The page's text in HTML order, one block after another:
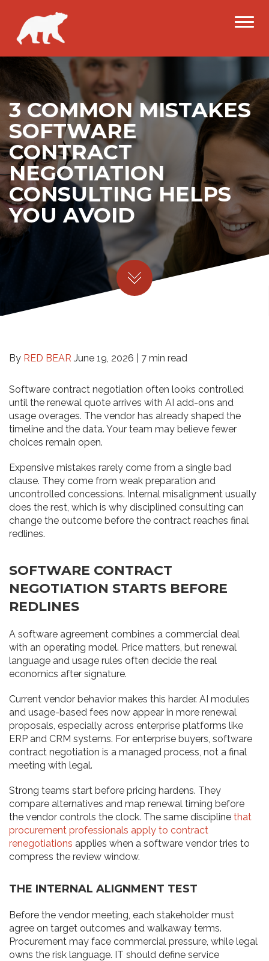
3 COMMON MISTAKES
SOFTWARE
CONTRACT
NEGOTIATION
CONSULTING HELPS
YOU AVOID
By RED BEAR June 19, 2026 | 7 min read
Software contract negotiation often looks controlled
until the renewal quote arrives with AI add-ons and
usage overages. The vendor has already shaped the
timeline and the data. Your team may believe fewer
choices remain open.
Expensive mistakes rarely come from a single bad
clause. They come from weak preparation and
uncontrolled concessions. Internal misalignment usually
does the rest, which is why disciplined consulting can
change the outcome before the contract reaches final
redlines.
SOFTWARE CONTRACT
NEGOTIATION STARTS BEFORE
REDLINES
A software agreement combines a commercial deal
with an operating model. Price matters, but renewal
language and usage rules often decide the real
economics after signature.
Current vendor behavior makes this harder. AI modules
and usage-based fees now appear in more renewal
proposals, especially across enterprise platforms like
ERP and CRM systems. For enterprise buyers, software
contract negotiation is a managed process, not a final
meeting with legal.
Strong teams start before pricing hardens. They
compare alternatives and map renewal timing before
the vendor controls the clock. The same discipline that
procurement professionals apply to contract
renegotiations applies when a software vendor tries to
compress the review window.
THE INTERNAL ALIGNMENT TEST
Before the vendor meeting, each stakeholder must
agree on target outcomes and walkaway terms.
Procurement may face commercial pressure, while legal
owns the risk language. IT should define service